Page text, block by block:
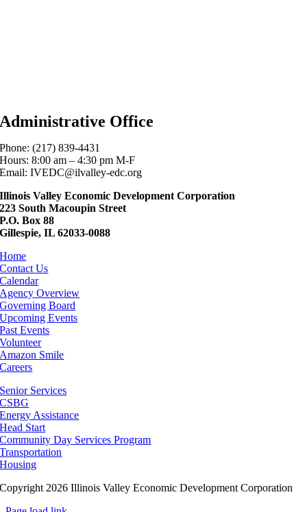
Administrative Office
Phone: (217) 839-4431
Hours: 8:00 am – 4:30 pm M-F
Email: IVEDC@ilvalley-edc.org
Illinois Valley Economic Development Corporation
223 South Macoupin Street
P.O. Box 88
Gillespie, IL 62033-0088
Home
Contact Us
Calendar
Agency Overview
Governing Board
Upcoming Events
Past Events
Volunteer
Amazon Smile
Careers
Senior Services
CSBG
Energy Assistance
Head Start
Community Day Services Program
Transportation
Housing
Copyright 2026 Illinois Valley Economic Development Corporation